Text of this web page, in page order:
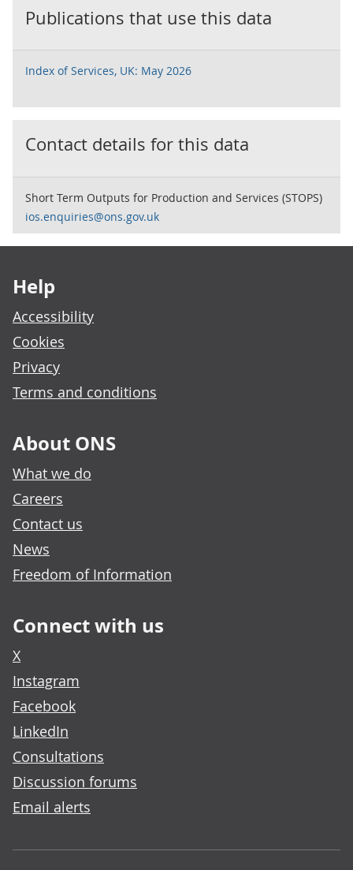
Publications that use this data
Index of Services, UK: May 2026
Contact details for this data
Short Term Outputs for Production and Services (STOPS)
ios.enquiries@ons.gov.uk
Help
Accessibility
Cookies
Privacy
Terms and conditions
About ONS
What we do
Careers
Contact us
News
Freedom of Information
Connect with us
X
Instagram
Facebook
LinkedIn
Consultations
Discussion forums
Email alerts